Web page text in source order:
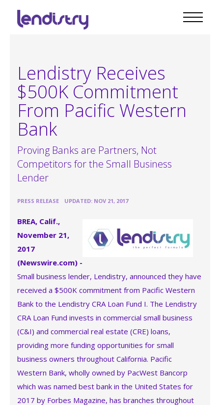
Lendistry Receives
$500K Commitment
From Pacific Western
Bank
Proving Banks are Partners, Not
Competitors for the Small Business
Lender
PRESS RELEASE UPDATED: NOV 21, 2017
BREA, Calif.,
November 21,
2017
(Newswire.com) -
Small business lender, Lendistry, announced they have
received a $500K commitment from Pacific Western
Bank to the Lendistry CRA Loan Fund I. The Lendistry
CRA Loan Fund invests in commercial small business
(C&I) and commercial real estate (CRE) loans,
providing more funding opportunities for small
business owners throughout California. Pacific
Western Bank, wholly owned by PacWest Bancorp
which was named best bank in the United States for
2017 by Forbes Magazine, has branches throughout